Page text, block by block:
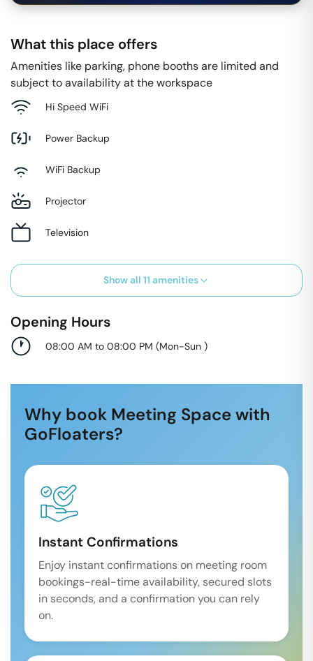
What this place offers
Amenities like parking, phone booths are limited and
subject to availability at the workspace
Hi Speed WiFi
Power Backup
WiFi Backup
Projector
Television
Show all 11 amenities
Opening Hours
08:00 AM to 08:00 PM (Mon-Sun )
Why book Meeting Space with
GoFloaters?
Instant Confirmations
Enjoy instant confirmations on meeting room
bookings-real-time availability, secured slots
in seconds, and a confirmation you can rely
on.